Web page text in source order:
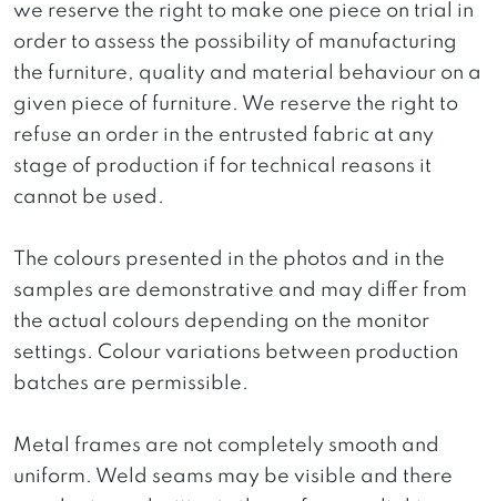
we reserve the right to make one piece on trial in
order to assess the possibility of manufacturing
the furniture, quality and material behaviour on a
given piece of furniture. We reserve the right to
refuse an order in the entrusted fabric at any
stage of production if for technical reasons it
cannot be used.
The colours presented in the photos and in the
samples are demonstrative and may differ from
the actual colours depending on the monitor
settings. Colour variations between production
batches are permissible.
Metal frames are not completely smooth and
uniform. Weld seams may be visible and there